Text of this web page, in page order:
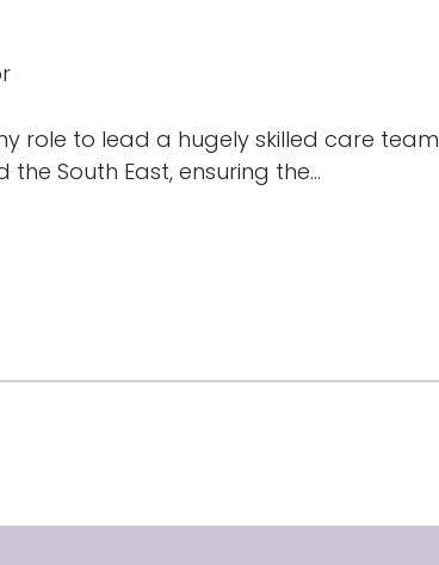
role to lead a hugely skilled care team
South East, ensuring the...